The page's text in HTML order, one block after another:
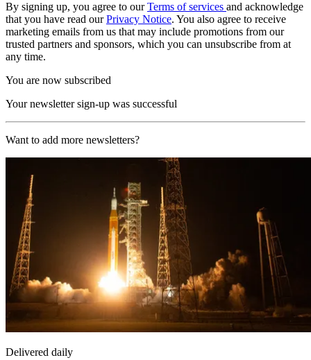
By signing up, you agree to ourTerms of services and acknowledge
that you have read ourPrivacy Notice. You also agree to receive
marketing emails from us that may include promotions from our
trusted partners and sponsors, which you can unsubscribe from at
any time.
You are now subscribed
Your newsletter sign-up was successful
Want to add more newsletters?
Delivered daily